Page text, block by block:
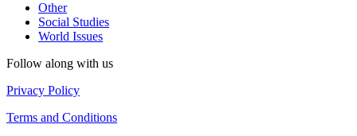
Other
Social Studies
World Issues
Follow along with us
Privacy Policy
Terms and Conditions